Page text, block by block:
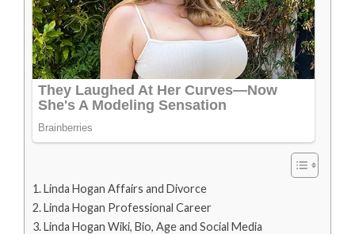
Linda Hogan Affairs and Divorce
Linda Hogan Professional Career
Linda Hogan Wiki, Bio, Age and Social Media